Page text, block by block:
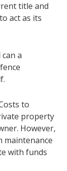
title and
act as its
a
to
property
However,
maintenance
with funds